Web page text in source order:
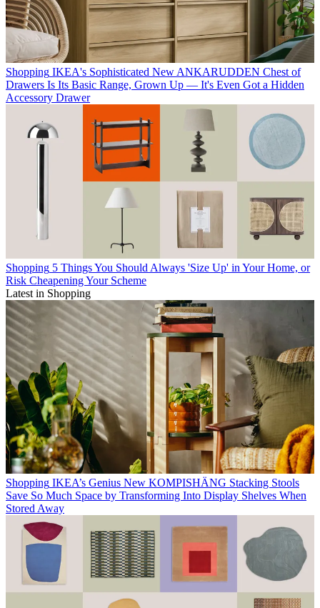
Shopping IKEA's Sophisticated New ANKARUDDEN Chest of
Drawers Is Its Basic Range, Grown Up — It's Even Got a Hidden
Accessory Drawer
Shopping 5 Things You Should Always 'Size Up' in Your Home, or
Risk Cheapening Your Scheme
Latest in Shopping
Shopping IKEA’s Genius New KOMPISHÄNG Stacking Stools
Save So Much Space by Transforming Into Display Shelves When
Stored Away